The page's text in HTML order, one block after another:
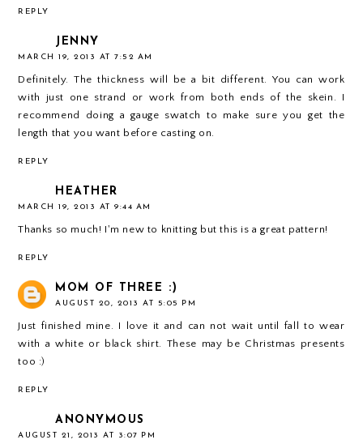
REPLY
JENNY
MARCH 19, 2013 AT 7:52 AM
Definitely. The thickness will be a bit different. You can work
with just one strand or work from both ends of the skein. I
recommend doing a gauge swatch to make sure you get the
length that you want before casting on.
REPLY
HEATHER
MARCH 19, 2013 AT 9:44 AM
Thanks so much! I'm new to knitting but this is a great pattern!
REPLY
MOM OF THREE :)
AUGUST 20, 2013 AT 5:05 PM
Just finished mine. I love it and can not wait until fall to wear
with a white or black shirt. These may be Christmas presents
too :)
REPLY
ANONYMOUS
AUGUST 21, 2013 AT 3:07 PM